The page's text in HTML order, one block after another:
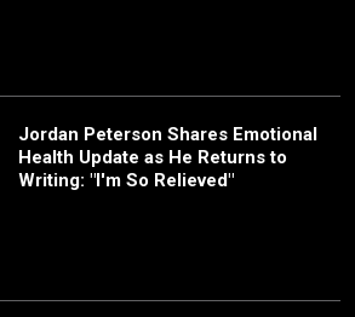
Jordan Peterson Shares Emotional
Health Update as He Returns to
Writing: "I'm So Relieved"